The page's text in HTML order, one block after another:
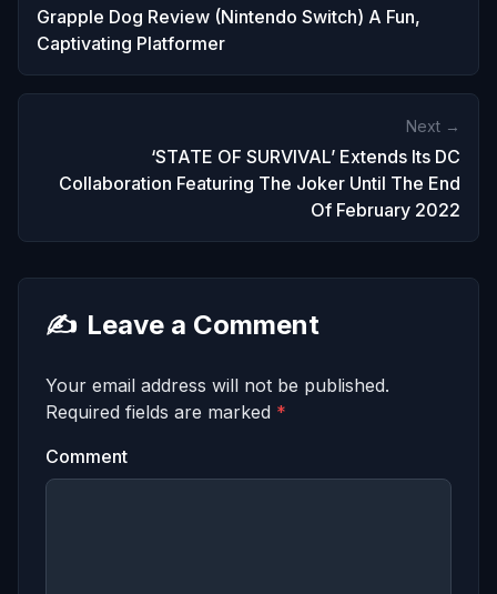
Grapple Dog Review (Nintendo Switch) A Fun,
Captivating Platformer
Next →
‘STATE OF SURVIVAL’ Extends Its DC
Collaboration Featuring The Joker Until The End
Of February 2022
✍️ Leave a Comment
Your email address will not be published.
Required fields are marked *
Comment